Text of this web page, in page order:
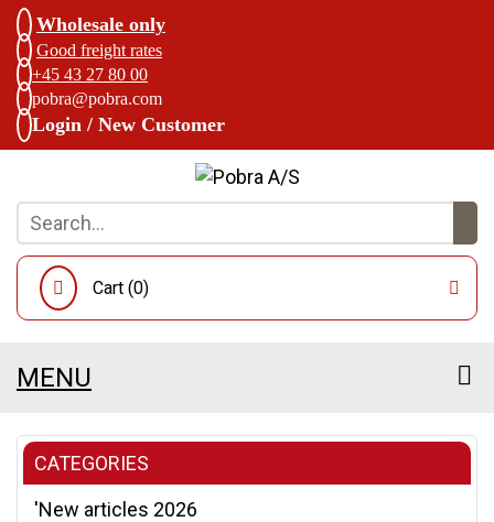
Wholesale only
Good freight rates
+45 43 27 80 00
pobra@pobra.com
Login / New Customer
Cart (0)
MENU
CATEGORIES
'New articles 2026